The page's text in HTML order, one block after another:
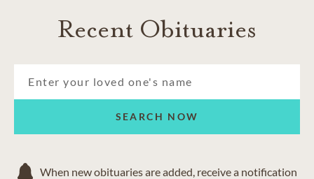
Recent Obituaries
SEARCH NOW
When new obituaries are added, receive a notification